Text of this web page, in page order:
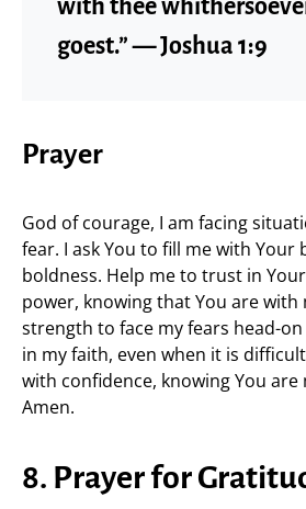
with thee
goest.” — Joshua 1:9
Prayer
God of courage, I am facing
fear. I ask You to fill me with Your
boldness. Help me to trust in
power, knowing that You are with
strength to face my fears head-
in my faith, even when it is
with confidence, knowing You
Amen.
8. Prayer for